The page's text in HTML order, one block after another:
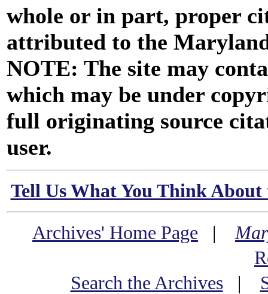
whole or in part, proper
attributed to the
NOTE: The site may
which may be under
full originating source
user.
Tell Us What You Think
Archives' Home Page |
Search the Archives|